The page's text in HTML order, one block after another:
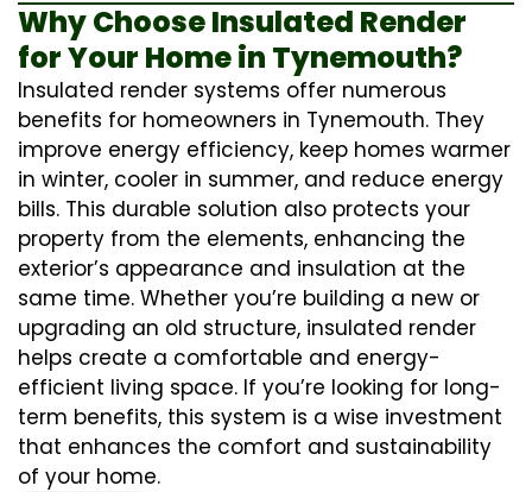
Why Choose Insulated Render
for Your Home in Tynemouth?
Insulated render systems offer numerous
benefits for homeowners in Tynemouth. They
improve energy efficiency, keep homes warmer
in winter, cooler in summer, and reduce energy
bills. This durable solution also protects your
property from the elements, enhancing the
exterior’s appearance and insulation at the
same time. Whether you’re building a new or
upgrading an old structure, insulated render
helps create a comfortable and energy-
efficient living space. If you’re looking for long-
term benefits, this system is a wise investment
that enhances the comfort and sustainability
of your home.